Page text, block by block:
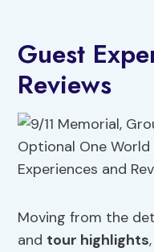
Guest
Reviews
Moving from the
and tour highlights